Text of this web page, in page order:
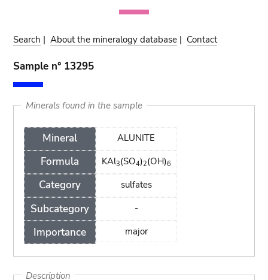
Search |About the mineralogy database | Contact
Sample n° 13295
Minerals found in the sample
Mineral
Formula
Category
Subcategory
Importance
ALUNITE
KAl3(SO4)2(OH)6
sulfates
-
major
Description